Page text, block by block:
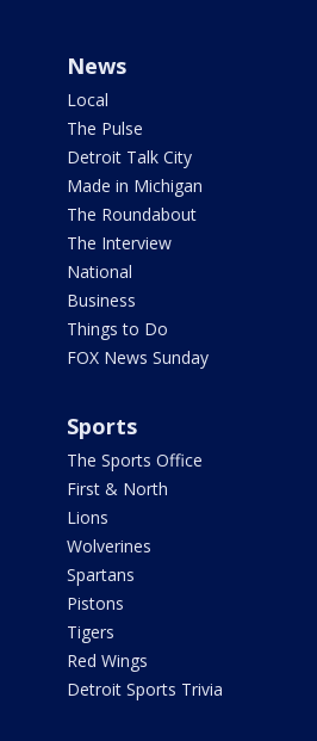
News
Local
The Pulse
Detroit Talk City
Made in Michigan
The Roundabout
The Interview
National
Business
Things to Do
FOX News Sunday
Sports
The Sports Office
First & North
Lions
Wolverines
Spartans
Pistons
Tigers
Red Wings
Detroit Sports Trivia